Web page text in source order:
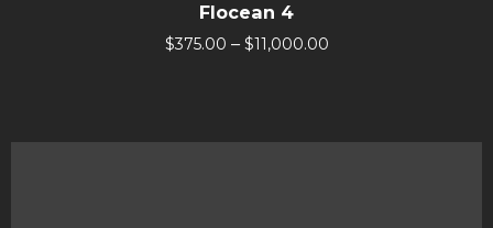
Flocean 4
$375.00 – $11,000.00